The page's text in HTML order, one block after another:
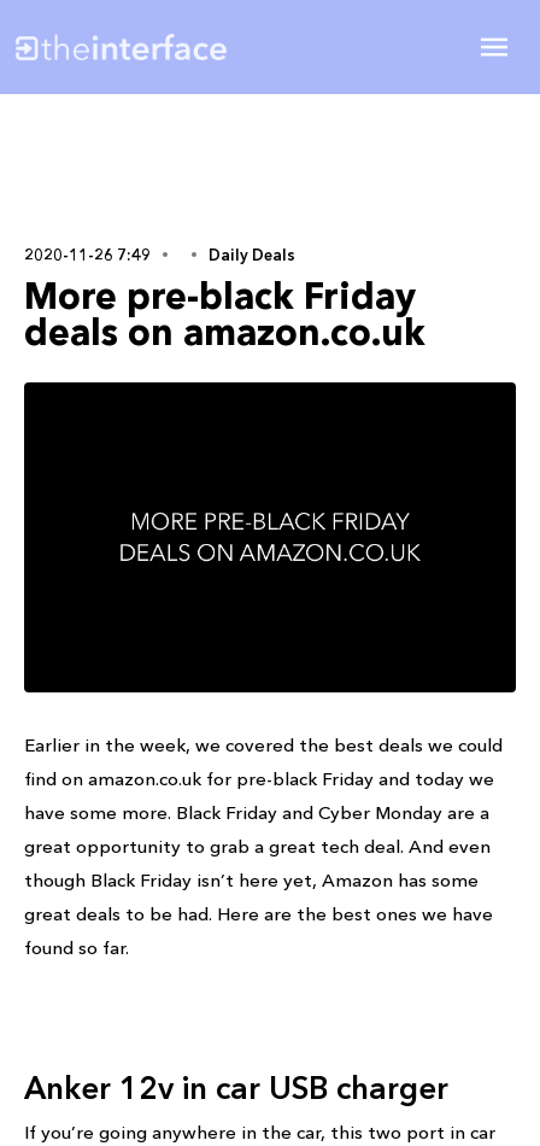
2020-11-26 7:49 Daily Deals
More pre-black Friday
deals on amazon.co.uk
Earlier in the week, we covered the best deals we could
find on amazon.co.uk for pre-black Friday and today we
have some more. Black Friday and Cyber Monday are a
great opportunity to grab a great tech deal. And even
though Black Friday isn’t here yet, Amazon has some
great deals to be had. Here are the best ones we have
found so far.
Anker 12v in car USB charger
If you’re going anywhere in the car, this two port in car